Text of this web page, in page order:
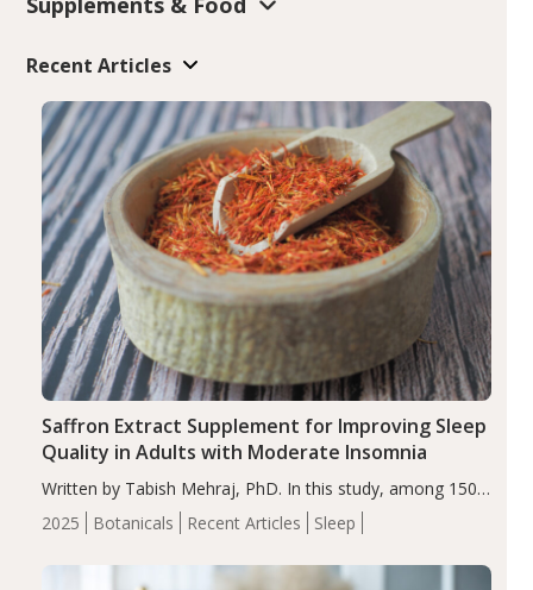
Recent Articles
2025 Botanicals Recent Articles Sleep
Saffron Extract Supplement for Improving Sleep
Quality in Adults with Moderate Insomnia
Written by Tabish Mehraj, PhD. In this study, among 150
completers, saffron extract led to a greater reduction in
insomnia symptoms (AIS) compared to placebo (between-